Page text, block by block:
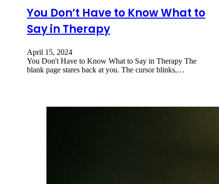
You Don’t Have to Know What to
Say in Therapy
April 15, 2024
You Don't Have to Know What to Say in Therapy The
blank page stares back at you. The cursor blinks,…